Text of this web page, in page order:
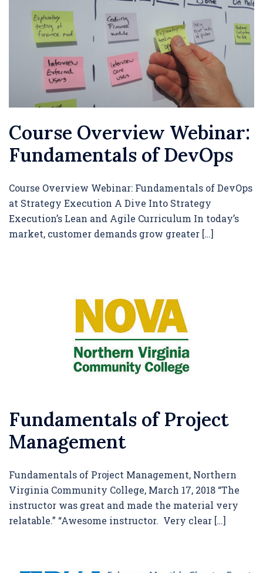
Course Overview Webinar:
Fundamentals of DevOps
Course Overview Webinar: Fundamentals of DevOps
at Strategy Execution A Dive Into Strategy
Execution’s Lean and Agile Curriculum In today’s
market, customer demands grow greater […]
Fundamentals of Project
Management
Fundamentals of Project Management, Northern
Virginia Community College, March 17, 2018 “The
instructor was great and made the material very
relatable.” “Awesome instructor. Very clear […]